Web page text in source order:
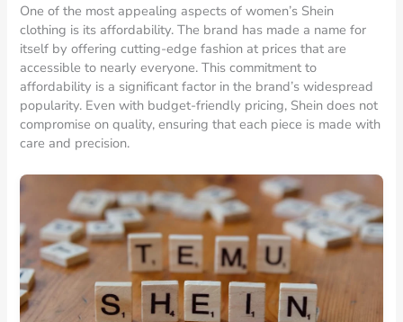
One of the most appealing aspects of women’s Shein
clothing is its affordability. The brand has made a name for
itself by offering cutting-edge fashion at prices that are
accessible to nearly everyone. This commitment to
affordability is a significant factor in the brand’s widespread
popularity. Even with budget-friendly pricing, Shein does not
compromise on quality, ensuring that each piece is made with
care and precision.